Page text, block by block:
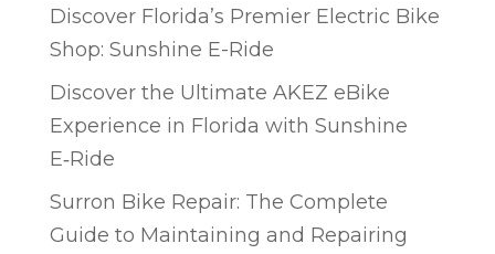
Discover Florida’s Premier Electric Bike
Shop: Sunshine E-Ride
Discover the Ultimate AKEZ eBike
Experience in Florida with Sunshine
E‑Ride
Surron Bike Repair: The Complete
Guide to Maintaining and Repairing